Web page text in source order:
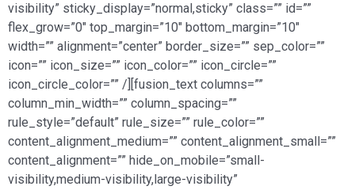
visibility” sticky_display=”normal,sticky” class=”” id=””
flex_grow=”0″ top_margin=”10″ bottom_margin=”10″
width=”” alignment=”center” border_size=”” sep_color=””
icon=”” icon_size=”” icon_color=”” icon_circle=””
icon_circle_color=”” /][fusion_text columns=””
column_min_width=”” column_spacing=””
rule_style=”default” rule_size=”” rule_color=””
content_alignment_medium=”” content_alignment_small=””
content_alignment=”” hide_on_mobile=”small-
visibility,medium-visibility,large-visibility”